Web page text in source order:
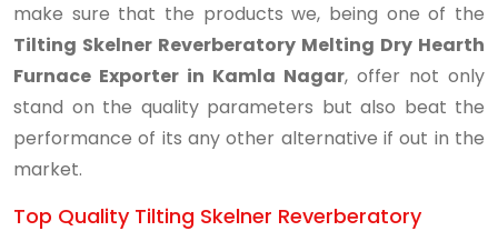
make sure that the products we, being one of the
Tilting Skelner Reverberatory Melting Dry Hearth
Furnace Exporter in Kamla Nagar, offer not only
stand on the quality parameters but also beat the
performance of its any other alternative if out in the
market.
Top Quality Tilting Skelner Reverberatory